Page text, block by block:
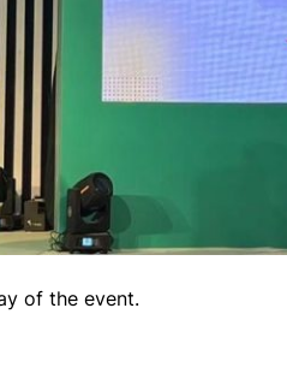
of the event.